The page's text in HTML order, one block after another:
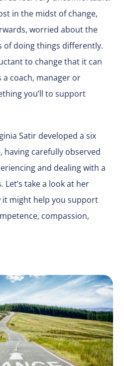
in the midst of change,
worried about the
of doing things differently.
to change that it can
a coach, manager or
you’ll to support
Satir developed a six
having carefully observed
and dealing with a
take a look at her
it might help you support
compassion,